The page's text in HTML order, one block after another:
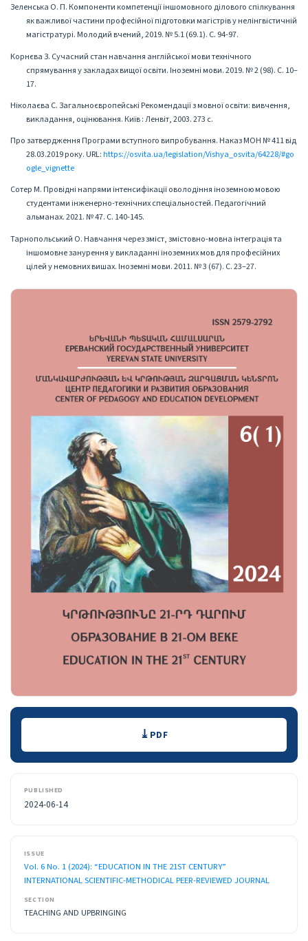
Зеленська О. П. Компоненти компетенції іншомовного ділового спілкування
як важливої частини професійної підготовки магістрів у нелінгвістичній
магістратурі. Молодий вчений, 2019. № 5.1 (69.1). С. 94-97.
Корнєва З. Сучасний стан навчання англійської мови технічного
спрямування у закладах вищої освіти. Іноземні мови. 2019. № 2 (98). С. 10–
17.
Ніколаєва С. Загальноєвропейські Рекомендації з мовної освіти: вивчення,
викладання, оцінювання. Київ : Ленвіт, 2003. 273 с.
Про затвердження Програми вступного випробування. Наказ МОН № 411 від
28.03.2019 року. URL:https://osvita.ua/legislation/Vishya_osvita/64228/#go
ogle_vignette
Сотер М. Провідні напрями інтенсифікації оволодіння іноземною мовою
студентами інженерно-технічних спеціальностей. Педагогічний
альманах. 2021. № 47. С. 140-145.
Тарнопольський О. Навчання через зміст, змістовно-мовна інтеграція та
іншомовне занурення у викладанні іноземних мов для професійних
цілей у немовних вишах. Іноземні мови. 2011. № 3 (67). С. 23–27.
Downloads PDF
PUBLISHED
2024-06-14
ISSUE
Vol. 6 No. 1 (2024): “EDUCATION IN THE 21ST CENTURY”
INTERNATIONAL SCIENTIFIC-METHODICAL PEER-REVIEWED JOURNAL
SECTION
TEACHING AND UPBRINGING